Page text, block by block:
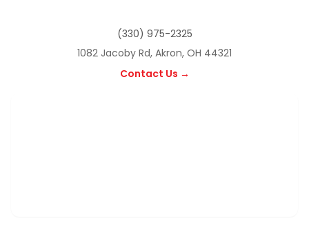
(330) 975-2325
1082 Jacoby Rd, Akron, OH 44321
Contact Us →